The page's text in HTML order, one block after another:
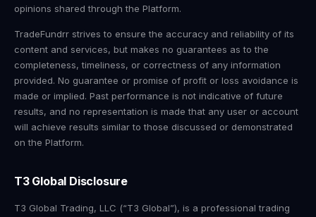
opinions shared through the Platform.
TradeFundrr strives to ensure the accuracy and reliability of its
content and services, but makes no guarantees as to the
completeness, timeliness, or correctness of any information
provided. No guarantee or promise of profit or loss avoidance is
made or implied. Past performance is not indicative of future
results, and no representation is made that any user or account
will achieve results similar to those discussed or demonstrated
on the Platform.
T3 Global Disclosure
T3 Global Trading, LLC (“T3 Global”), is a professional trading